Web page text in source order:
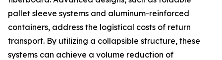
pallet sleeve systems and aluminum-reinforced
containers, address the logistical costs of return
transport. By utilizing a collapsible structure, these
systems can achieve a volume reduction of